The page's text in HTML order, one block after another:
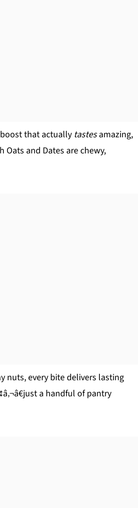
that actually tastesamazing,
Oats and Dates are chewy,
nuts, every bite delivers lasting
a handful of pantry